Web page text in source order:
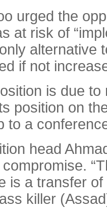
urged the
at risk of
alternative
if not
is due
position on
to a
head
is a transfer
killer